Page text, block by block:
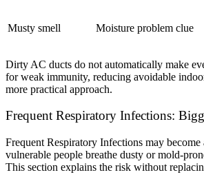
Musty smell Moisture problem clue
Dirty AC ducts do not automatically make
for weak immunity, reducing avoidable
more practical approach.
Frequent Respiratory Infections:
Frequent Respiratory Infections may
vulnerable people breathe dusty or mold-
This section explains the risk without